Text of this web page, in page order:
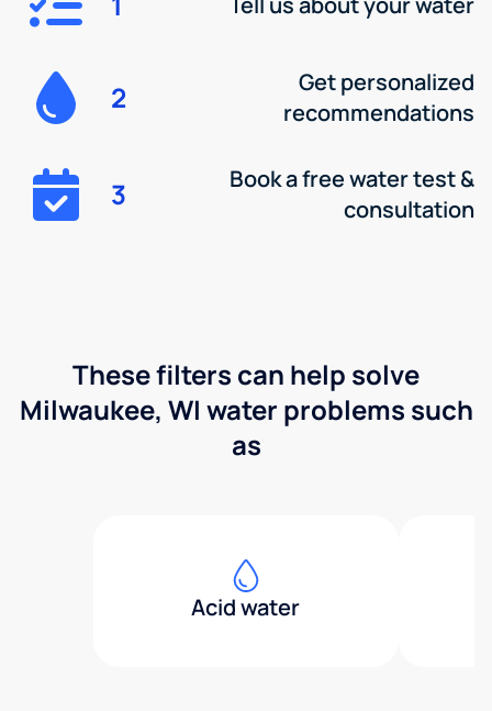
2
Get personalized
recommendations
3
Book a free water test &
consultation
These filters can help solve
Milwaukee, WI water problems such
as
Acid water